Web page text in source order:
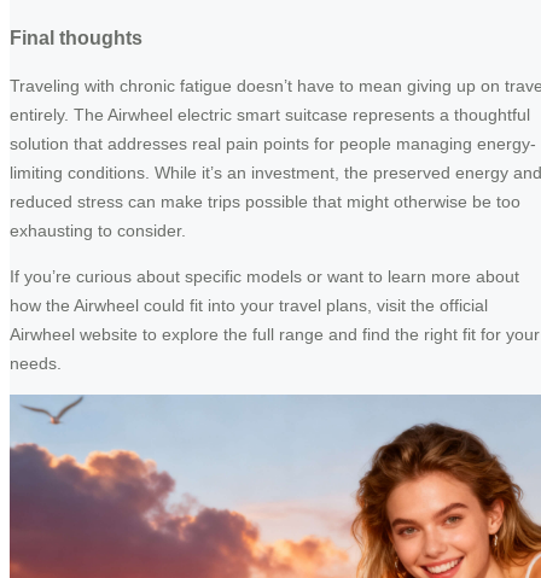
Final thoughts
Traveling with chronic fatigue doesn’t have to mean giving up on
entirely. The Airwheel electric smart suitcase represents a thoughtful
solution that addresses real pain points for people managing energy-
limiting conditions. While it’s an investment, the preserved energy and
reduced stress can make trips possible that might otherwise be too
exhausting to consider.
If you’re curious about specific models or want to learn more about
how the Airwheel could fit into your travel plans, visit the official
Airwheel website to explore the full range and find the right fit for your
needs.